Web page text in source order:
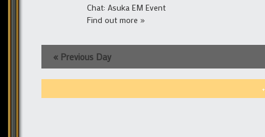
Chat: Asuka EM Event
Find out more »
« Previous Day